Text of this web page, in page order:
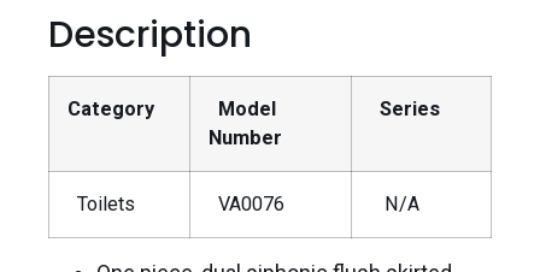
Description
Category
Model
Number
Series
Toilets VA0076 N/A